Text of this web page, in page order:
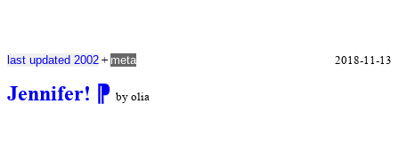
Jennifer! ⁋ by olia
last updated 2002 + meta 2018-11-13